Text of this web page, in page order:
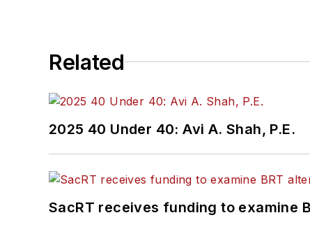
Related
2025 40 Under 40: Avi A. Shah, P.E.
SacRT receives funding to examine